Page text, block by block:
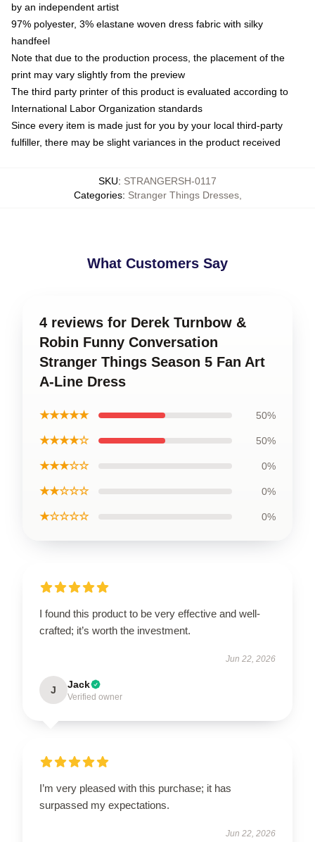
by an independent artist
97% polyester, 3% elastane woven dress fabric with silky
handfeel
Note that due to the production process, the placement of the
print may vary slightly from the preview
The third party printer of this product is evaluated according to
International Labor Organization standards
Since every item is made just for you by your local third-party
fulfiller, there may be slight variances in the product received
SKU: STRANGERSH-0117
Categories: Stranger Things Dresses,
What Customers Say
4 reviews for Derek Turnbow &
Robin Funny Conversation
Stranger Things Season 5 Fan Art
A-Line Dress
★★★★★ 50%
★★★★☆ 50%
★★★☆☆ 0%
★★☆☆☆ 0%
★☆☆☆☆ 0%
I found this product to be very effective and well-
crafted; it’s worth the investment.
Jun 22, 2026
J Jack
Verified owner
I’m very pleased with this purchase; it has
surpassed my expectations.
Jun 22, 2026